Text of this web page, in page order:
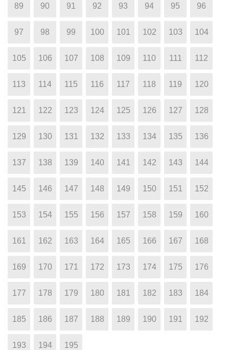
89 90 91 92 93 94 95 96
97 98 99 100 101 102 103 104
105 106 107 108 109 110 111 112
113 114 115 116 117 118 119 120
121 122 123 124 125 126 127 128
129 130 131 132 133 134 135 136
137 138 139 140 141 142 143 144
145 146 147 148 149 150 151 152
153 154 155 156 157 158 159 160
161 162 163 164 165 166 167 168
169 170 171 172 173 174 175 176
177 178 179 180 181 182 183 184
185 186 187 188 189 190 191 192
193 194 195